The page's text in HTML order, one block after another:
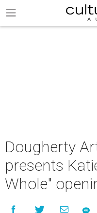
Dougherty
presents
Whole"